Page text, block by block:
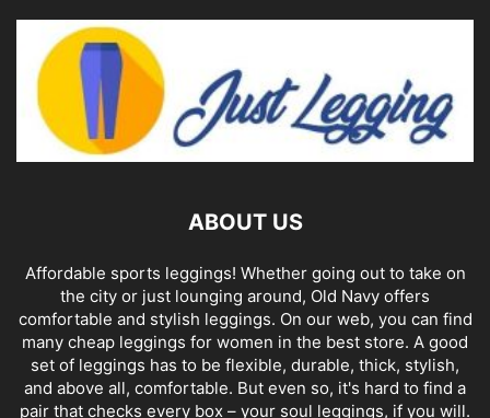
ABOUT US
Affordable sports leggings! Whether going out to take on
the city or just lounging around, Old Navy offers
comfortable and stylish leggings. On our web, you can find
many cheap leggings for women in the best store. A good
set of leggings has to be flexible, durable, thick, stylish,
and above all, comfortable. But even so, it's hard to find a
pair that checks every box – your soul leggings, if you will.